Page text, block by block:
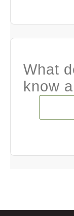
What
know